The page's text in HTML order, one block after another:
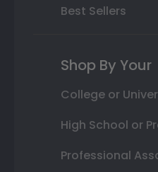
Best Sellers
Shop By Your
College or
High School or
Professional